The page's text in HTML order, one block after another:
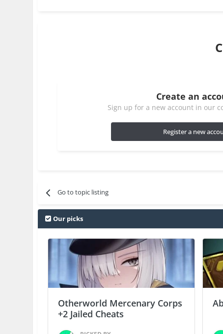
Create an
Sign up for a new account in our
Register a new
Go to topic listing
Our picks
Otherworld Mercenary Corps
+2 Jailed Cheats